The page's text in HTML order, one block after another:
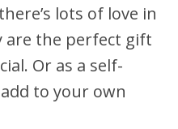
lots of love in
are the perfect gift
Or as a self-
to your own